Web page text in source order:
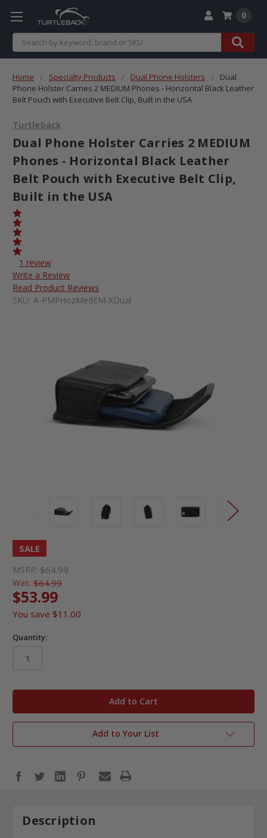
Search
0
Home Specialty Products Dual Phone Holsters
Dual
Phone Holster Carries 2 MEDIUM Phones - Horizontal Black Leather
Belt Pouch with Executive Belt Clip, Built in the USA
Turtleback
Dual Phone Holster Carries 2 MEDIUM
Phones - Horizontal Black Leather
Belt Pouch with Executive Belt Clip,
Built in the USA
1 review
Write a Review
Read Product Reviews
SKU: A-PMPHozMedEM-XDual
SALE
MSRP: $64.99
Was: $64.99
$53.99
You save $11.00
Quantity:
Add to Your List
Description